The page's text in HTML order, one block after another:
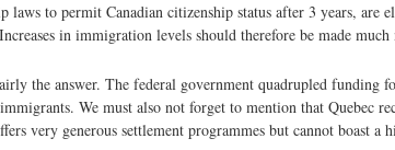
laws to permit Canadian citizenship status after 3 years,
in immigration levels should therefore be made
the answer. The federal government quadrupled
We must also not forget to mention that Quebec
very generous settlement programmes but cannot boast